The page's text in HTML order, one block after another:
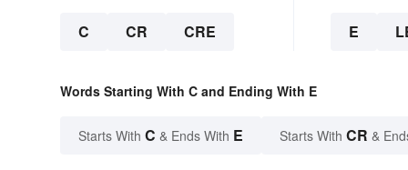
C CR CRE E
Words Starting With C and Ending With E
Starts With C & Ends With E Starts With CR &